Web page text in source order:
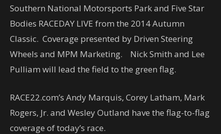
Southern National Motorsports Park and Five Star
Bodies RACEDAY LIVE from the 2014 Autumn
Classic. Coverage presented by Driven Steering
Wheels and MPM Marketing. Nick Smith and Lee
Pulliam will lead the field to the green flag.
RACE22.com’s Andy Marquis, Corey Latham, Mark
Rogers, Jr. and Wesley Outland have the flag-to-flag
coverage of today’s race.